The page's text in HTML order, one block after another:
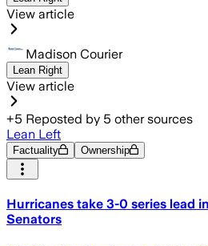
View article
Madison Courier
Lean Right
View article
+5 Reposted by 5 other sources
Lean Left
Factuality Ownership
Hurricanes take 3-0 series lead
Senators